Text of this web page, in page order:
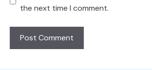
the next time I comment.